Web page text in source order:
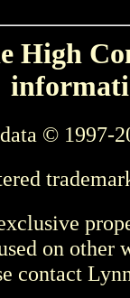
High
© 1997-
on other
contact